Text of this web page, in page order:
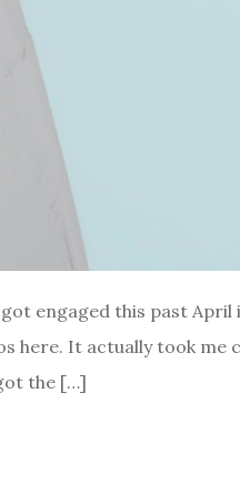
engaged this past
here. It actually took
the […]